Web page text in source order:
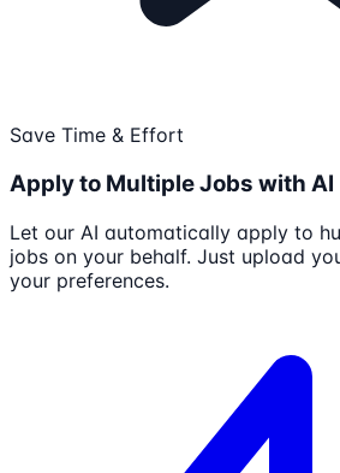
Save Time & Effort
Apply to Multiple Jobs with AI
Let our AI automatically apply to
jobs on your behalf. Just upload
your preferences.